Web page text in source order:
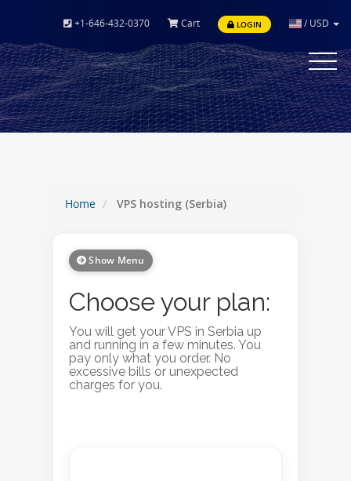
+1-646-432-0370 Cart LOGIN / USD
Toggle
Home VPS hosting (Serbia)
Show Menu
Choose your plan:
You will get your VPS in Serbia up
and running in a few minutes. You
pay only what you order. No
excessive bills or unexpected
charges for you.